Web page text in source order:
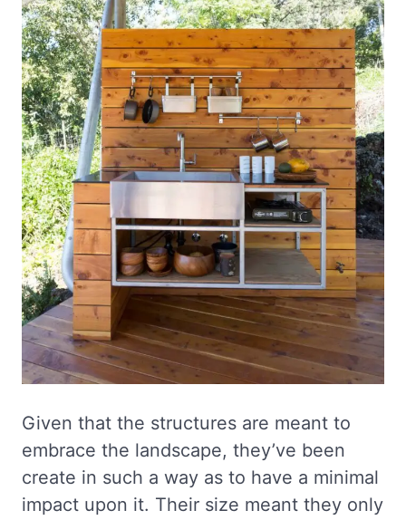
Given that the structures are meant to
embrace the landscape, they’ve been
create in such a way as to have a minimal
impact upon it. Their size meant they only